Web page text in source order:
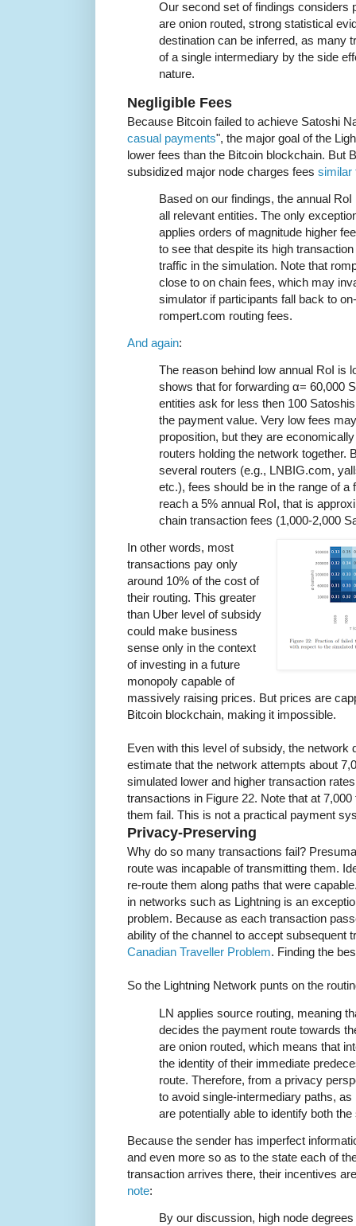
Our second set of findings considers
are onion routed, strong statistical
destination can be inferred, as many
of a single intermediary by the side
nature.
Negligible Fees
Because Bitcoin failed to achieve Satoshi
casual payments", the major goal of the
lower fees than the Bitcoin blockchain. But
subsidized major node charges fees similar
Based on our findings, the annual
all relevant entities. The only
applies orders of magnitude higher
to see that despite its high
traffic in the simulation. Note that
close to on chain fees, which may
simulator if participants fall back to
rompert.com routing fees.
And again:
The reason behind low annual RoI is
shows that for forwarding α= 60,000
entities ask for less then 100
the payment value. Very low fees
proposition, but they are
routers holding the network together.
several routers (e.g., LNBIG.com,
etc.), fees should be in the range of a
reach a 5% annual RoI, that is
chain transaction fees (1,000-2,000
In other words, most
transactions pay only
around 10% of the cost of
their routing. This greater
than Uber level of subsidy
could make business
sense only in the context
of investing in a future
monopoly capable of
massively raising prices. But prices are
Bitcoin blockchain, making it impossible.
Even with this level of subsidy, the
estimate that the network attempts about
simulated lower and higher transaction
transactions in Figure 22. Note that at
them fail. This is not a practical payment
Privacy-Preserving
Why do so many transactions fail?
route was incapable of transmitting them.
re-route them along paths that were
in networks such as Lightning is an
problem. Because as each transaction
ability of the channel to accept subsequent
Canadian Traveller Problem. Finding the
So the Lightning Network punts on the
LN applies source routing, meaning
decides the payment route towards
are onion routed, which means that
the identity of their immediate
route. Therefore, from a privacy
to avoid single-intermediary paths,
are potentially able to identify both
Because the sender has imperfect
and even more so as to the state each of
transaction arrives there, their incentives
note:
By our discussion, high node